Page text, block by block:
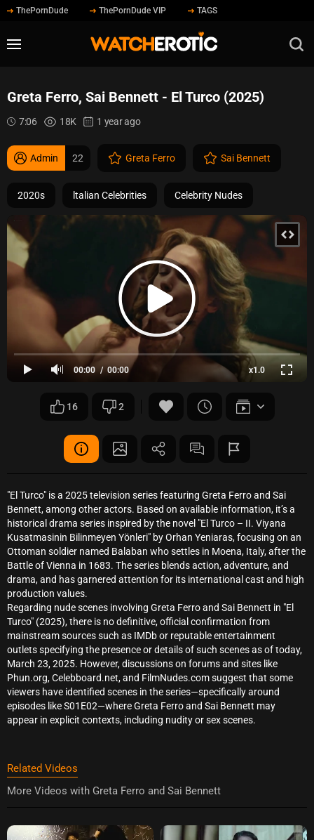
ThePornDude ThePornDude VIP TAGS
Greta Ferro, Sai Bennett - El Turco (2025)
7:06 18K 1 year ago
Admin 22 Greta Ferro Sai Bennett
2020s ltalian Celebrities Celebrity Nudes
00:00 x1.0
00:00
16 2
"El Turco" is a 2025 television series featuring Greta Ferro and Sai
Bennett, among other actors. Based on available information, it’s a
historical drama series inspired by the novel "El Turco – II. Viyana
Kusatmasinin Bilinmeyen Yönleri" by Orhan Yeniaras, focusing on an
Ottoman soldier named Balaban who settles in Moena, Italy, after the
Battle of Vienna in 1683. The series blends action, adventure, and
drama, and has garnered attention for its international cast and high
production values.
Regarding nude scenes involving Greta Ferro and Sai Bennett in "El
Turco" (2025), there is no definitive, official confirmation from
mainstream sources such as IMDb or reputable entertainment
outlets specifying the presence or details of such scenes as of today,
March 23, 2025. However, discussions on forums and sites like
Phun.org, Celebboard.net, and FilmNudes.com suggest that some
viewers have identified scenes in the series—specifically around
episodes like S01E02—where Greta Ferro and Sai Bennett may
appear in explicit contexts, including nudity or sex scenes.
Related Videos
More Videos with Greta Ferro and Sai Bennett